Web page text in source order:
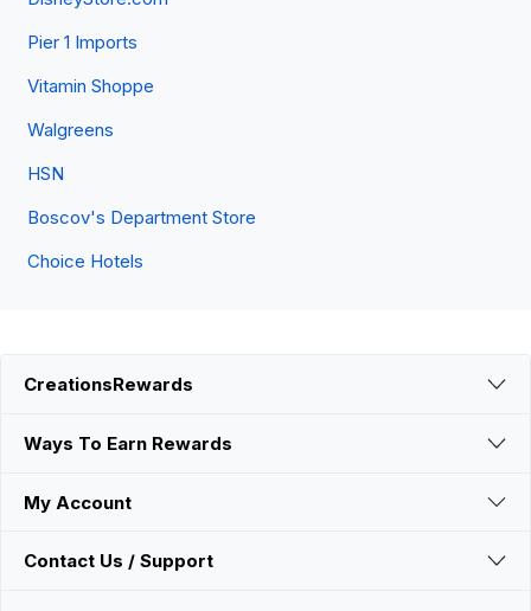
Pier 1 Imports
Vitamin Shoppe
Walgreens
HSN
Boscov's Department Store
Choice Hotels
CreationsRewards
Ways To Earn Rewards
My Account
Contact Us / Support